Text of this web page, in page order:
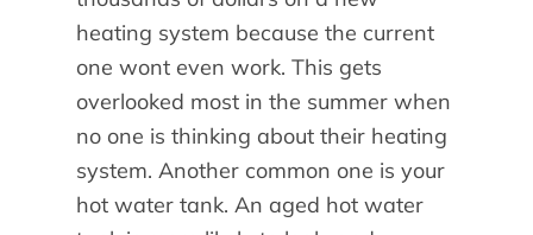
heating system because the current
one wont even work. This gets
overlooked most in the summer when
no one is thinking about their heating
system. Another common one is your
hot water tank. An aged hot water